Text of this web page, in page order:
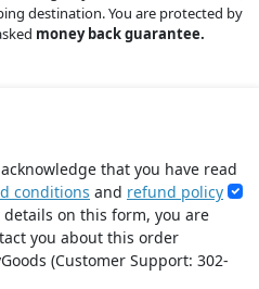
destination. You are protected by
money back guarantee.
that you have read
conditions and refund policy
on this form, you are
you about this order
(Customer Support: 302-